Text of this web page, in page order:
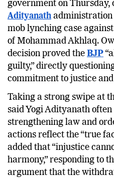
government on Thursday,
Adityanath administration
mob lynching case
of Mohammad Akhlaq.
decision proved the BJP
guilty,” directly
commitment to justice and
Taking a strong swipe at
said Yogi Adityanath often
strengthening law and
actions reflect the “true
added that “injustice
harmony,” responding to
argument that the